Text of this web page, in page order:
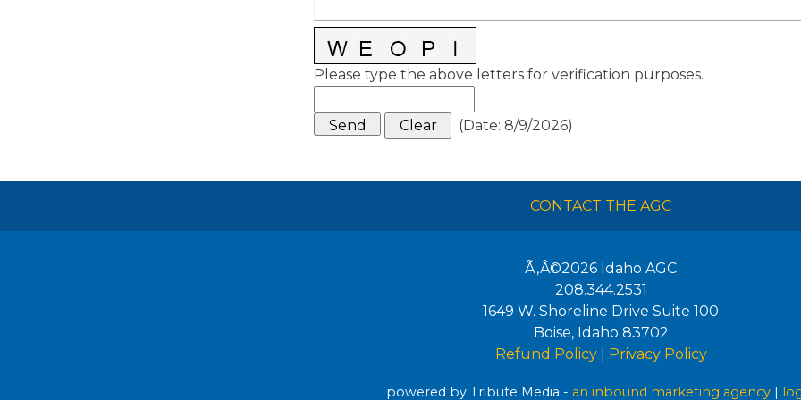
Please type the above letters for verification purposes.
(Date: 8/9/2026)
CONTACT THE AGC
Ã‚Â©2026 Idaho AGC
208.344.2531
1649 W. Shoreline Drive Suite 100
Boise, Idaho 83702
Refund Policy| Privacy Policy
powered by Tribute Media - an inbound marketing agency |